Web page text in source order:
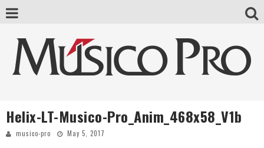
Helix-LT-Musico-Pro_Anim_468x58_V1b
musico-pro May 5, 2017